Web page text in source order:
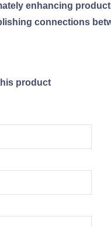
enhancing
connections
product